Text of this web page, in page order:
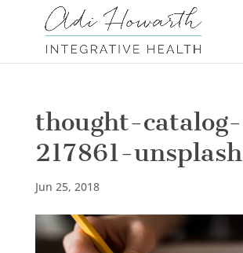
thought-catalog-
217861-unsplash
Jun 25, 2018